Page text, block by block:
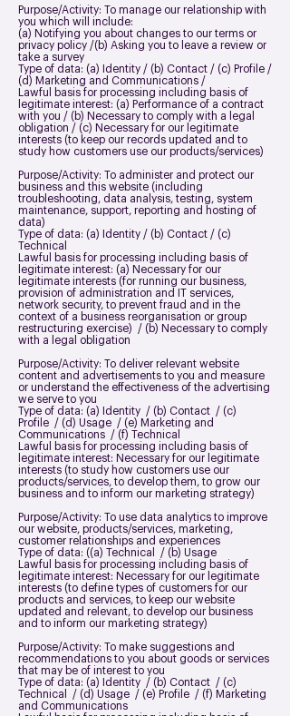
Purpose/Activity: To manage our relationship with
you which will include:
(a) Notifying you about changes to our terms or
privacy policy /(b) Asking you to leave a review or
take a survey
Type of data: (a) Identity / (b) Contact / (c) Profile /
(d) Marketing and Communications /
Lawful basis for processing including basis of
legitimate interest: (a) Performance of a contract
with you / (b) Necessary to comply with a legal
obligation / (c) Necessary for our legitimate
interests (to keep our records updated and to
study how customers use our products/services)
Purpose/Activity: To administer and protect our
business and this website (including
troubleshooting, data analysis, testing, system
maintenance, support, reporting and hosting of
data)
Type of data: (a) Identity / (b) Contact / (c)
Technical
Lawful basis for processing including basis of
legitimate interest: (a) Necessary for our
legitimate interests (for running our business,
provision of administration and IT services,
network security, to prevent fraud and in the
context of a business reorganisation or group
restructuring exercise) / (b) Necessary to comply
with a legal obligation
Purpose/Activity: To deliver relevant website
content and advertisements to you and measure
or understand the effectiveness of the advertising
we serve to you
Type of data: (a) Identity / (b) Contact / (c)
Profile / (d) Usage / (e) Marketing and
Communications / (f) Technical
Lawful basis for processing including basis of
legitimate interest: Necessary for our legitimate
interests (to study how customers use our
products/services, to develop them, to grow our
business and to inform our marketing strategy)
Purpose/Activity: To use data analytics to improve
our website, products/services, marketing,
customer relationships and experiences
Type of data: ((a) Technical / (b) Usage
Lawful basis for processing including basis of
legitimate interest: Necessary for our legitimate
interests (to define types of customers for our
products and services, to keep our website
updated and relevant, to develop our business
and to inform our marketing strategy)
Purpose/Activity: To make suggestions and
recommendations to you about goods or services
that may be of interest to you
Type of data: (a) Identity / (b) Contact / (c)
Technical / (d) Usage / (e) Profile / (f) Marketing
and Communications